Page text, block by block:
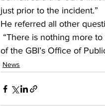
just prior to the incident.”
He referred all other
of the GBI’s Office of
News